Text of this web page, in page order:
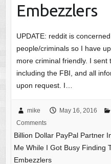
Embezzlers
UPDATE: reddit is
people/criminals so I have
more criminal friendly. I sent
including the FBI, and all
upon request. I…
mike May 16, 2016
Comments
Billion Dollar PayPal Partner
Me While I Got Busy Finding
Embezzlers